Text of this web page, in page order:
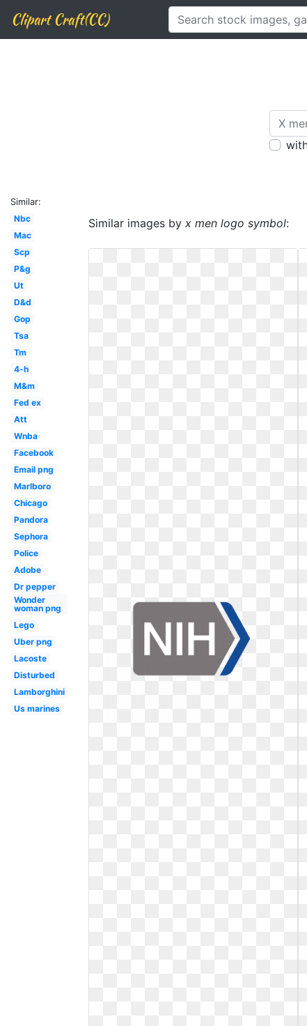
Clipart Craft(CC)
Similar:
Nbc
Mac
Scp
P&g
Ut
D&d
Gop
Tsa
Tm
4-h
M&m
Fed ex
Att
Wnba
Facebook
Email png
Marlboro
Chicago
Pandora
Sephora
Police
Adobe
Dr pepper
Wonder
woman png
Lego
Uber png
Lacoste
Disturbed
Lamborghini
Us marines
Similar images by x men logo symbol: